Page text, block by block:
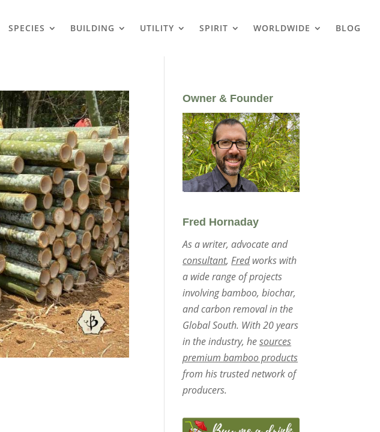
SPECIES BUILDING UTILITY SPIRIT WORLDWIDE BLOG
Owner & Founder
Fred Hornaday
As a writer, advocate and
consultant,Fredworks with
a wide range of projects
involving bamboo, biochar,
and carbon removal in the
Global South. With 20 years
in the industry, hesources
premium bamboo products
from his trusted network of
producers.